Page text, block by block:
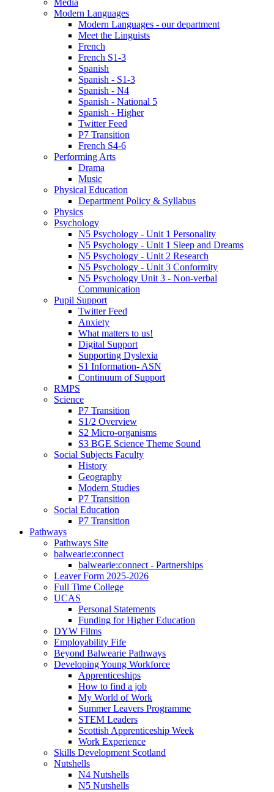
Media
Modern Languages
Modern Languages - our department
Meet the Linguists
French
French S1-3
Spanish
Spanish - S1-3
Spanish - N4
Spanish - National 5
Spanish - Higher
Twitter Feed
P7 Transition
French S4-6
Performing Arts
Drama
Music
Physical Education
Department Policy & Syllabus
Physics
Psychology
N5 Psychology - Unit 1 Personality
N5 Psychology - Unit 1 Sleep and Dreams
N5 Psychology - Unit 2 Research
N5 Psychology - Unit 3 Conformity
N5 Psychology Unit 3 - Non-verbal
Communication
Pupil Support
Twitter Feed
Anxiety
What matters to us!
Digital Support
Supporting Dyslexia
S1 Information- ASN
Continuum of Support
RMPS
Science
P7 Transition
S1/2 Overview
S2 Micro-organisms
S3 BGE Science Theme Sound
Social Subjects Faculty
History
Geography
Modern Studies
P7 Transition
Social Education
P7 Transition
Pathways
Pathways Site
balwearie:connect
balwearie:connect - Partnerships
Leaver Form 2025-2026
Full Time College
UCAS
Personal Statements
Funding for Higher Education
DYW Films
Employability Fife
Beyond Balwearie Pathways
Developing Young Workforce
Apprenticeships
How to find a job
My World of Work
Summer Leavers Programme
STEM Leaders
Scottish Apprenticeship Week
Work Experience
Skills Development Scotland
Nutshells
N4 Nutshells
N5 Nutshells